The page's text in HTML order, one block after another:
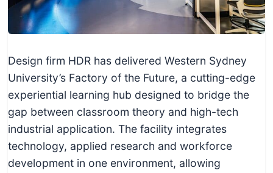
n
f
r
T
e
c
h
n
i
Design firm HDR has delivered Western Sydney
University’s Factory of the Future, a cutting-edge
experiential learning hub designed to bridge the
gap between classroom theory and high-tech
industrial application. The facility integrates
technology, applied research and workforce
development in one environment, allowing